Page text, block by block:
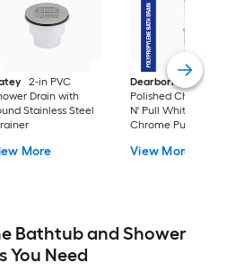
2-in PVC
Drain with
Stainless Steel
More
Dearborn
1-1/2-in
Polished Chrome
N' Pull White/
Chrome Push-pull
Polypropylene Pipe
View More
Bathtub and Shower
You Need